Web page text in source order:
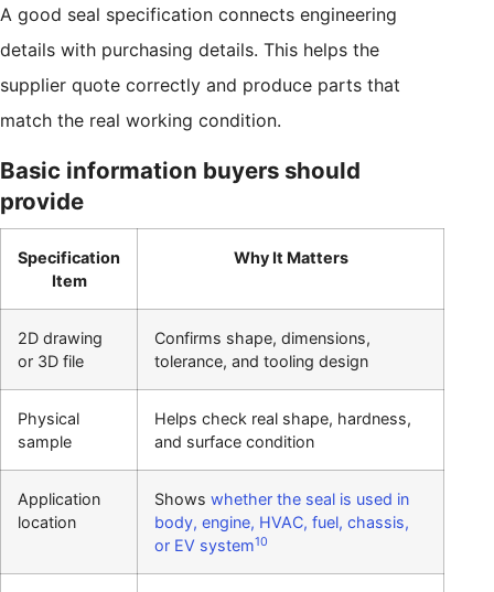
A good seal specification connects engineering
details with purchasing details. This helps the
supplier quote correctly and produce parts that
match the real working condition.
Basic information buyers should
provide
Specification
Item
Why It Matters
2D drawing
or 3D file
Confirms shape, dimensions,
tolerance, and tooling design
Physical
sample
Helps check real shape, hardness,
and surface condition
Application
location
Shows whether the seal is used in
body, engine, HVAC, fuel, chassis,
or EV system10